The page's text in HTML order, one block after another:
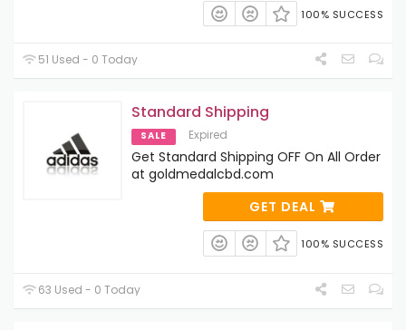
100% SUCCESS
51 Used - 0 Today
Standard Shipping
SALE Expired
Get Standard Shipping OFF On All Order
at goldmedalcbd.com
GET DEAL
100% SUCCESS
63 Used - 0 Today